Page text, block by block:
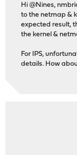
Hi @Nines,
to the netmap &
expected result,
the kernel &
For IPS,
details. How